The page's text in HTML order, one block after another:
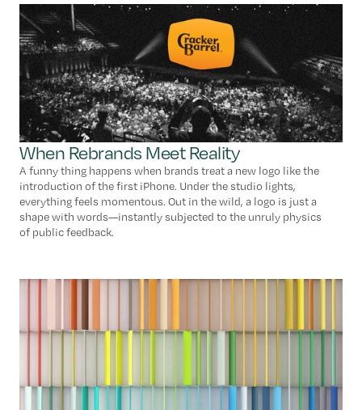
When Rebrands Meet Reality
A funny thing happens when brands treat a new logo like the
introduction of the first iPhone. Under the studio lights,
everything feels momentous. Out in the wild, a logo is just a
shape with words—instantly subjected to the unruly physics
of public feedback.